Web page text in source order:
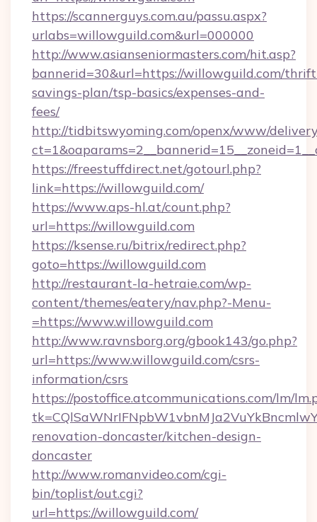
https://scannerguys.com.au/passu.aspx?
urlabs=willowguild.com&url=000000
http://www.asianseniormasters.com/hit.asp?
bannerid=30&url=https://willowguild.com/
savings-plan/tsp-basics/expenses-and-
fees/
http://tidbitswyoming.com/openx/www/
https://freestuffdirect.net/gotourl.php?
link=https://willowguild.com/
https://www.aps-hl.at/count.php?
url=https://willowguild.com
https://ksense.ru/bitrix/redirect.php?
goto=https://willowguild.com
http://restaurant-la-hetraie.com/wp-
content/themes/eatery/nav.php?-Menu-
=https://www.willowguild.com
http://www.ravnsborg.org/gbook143/go.php?
url=https://www.willowguild.com/csrs-
information/csrs
https://postoffice.atcommunications.com/lm/
renovation-doncaster/kitchen-design-
doncaster
http://www.romanvideo.com/cgi-
bin/toplist/out.cgi?
url=https://willowguild.com/